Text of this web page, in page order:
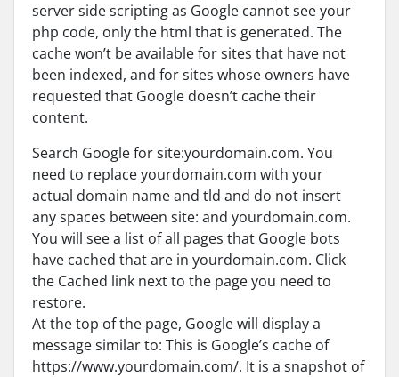
server side scripting as Google cannot see your
php code, only the html that is generated. The
cache won’t be available for sites that have not
been indexed, and for sites whose owners have
requested that Google doesn’t cache their
content.
Search Google for site:yourdomain.com. You
need to replace yourdomain.com with your
actual domain name and tld and do not insert
any spaces between site: and yourdomain.com.
You will see a list of all pages that Google bots
have cached that are in yourdomain.com. Click
the Cached link next to the page you need to
restore.
At the top of the page, Google will display a
message similar to: This is Google’s cache of
https://www.yourdomain.com/. It is a snapshot of